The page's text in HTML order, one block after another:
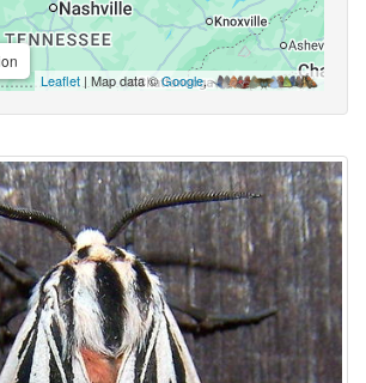
Leaflet | Map data ©Google,